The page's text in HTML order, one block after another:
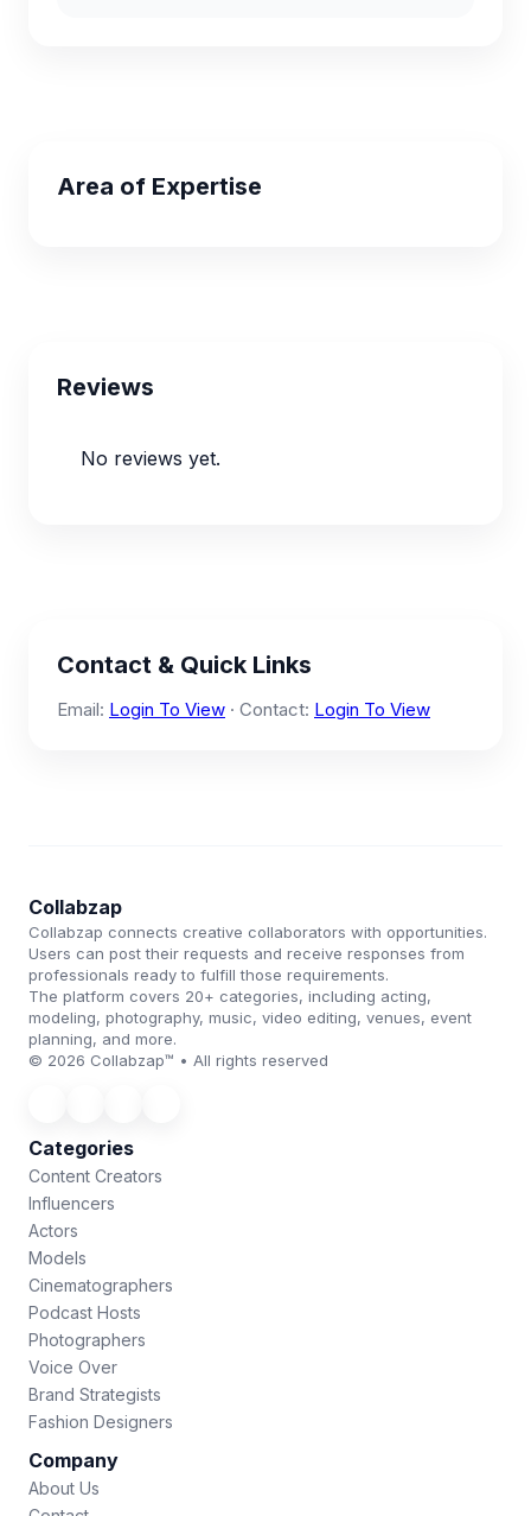
Area of Expertise
Reviews
No reviews yet.
Contact & Quick Links
Email: Login To View · Contact: Login To View
Collabzap
Collabzap connects creative collaborators with opportunities.
Users can post their requests and receive responses from
professionals ready to fulfill those requirements.
The platform covers 20+ categories, including acting,
modeling, photography, music, video editing, venues, event
planning, and more.
© 2026 Collabzap™ • All rights reserved
Categories
Content Creators
Influencers
Actors
Models
Cinematographers
Podcast Hosts
Photographers
Voice Over
Brand Strategists
Fashion Designers
Company
About Us